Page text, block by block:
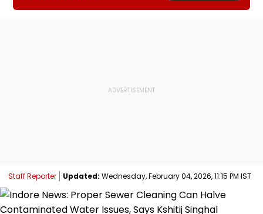
Staff Reporter Updated: Wednesday, February 04, 2026, 11:15 PM IST